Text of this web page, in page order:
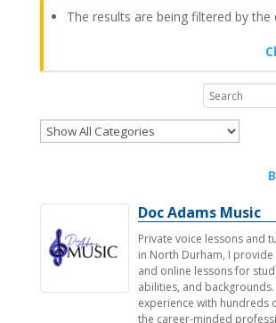
The results are being filtered by the
B
Doc Adams Music
Private voice lessons and
in North Durham, I
and online lessons for
abilities, and
experience with hundreds
the career-minded